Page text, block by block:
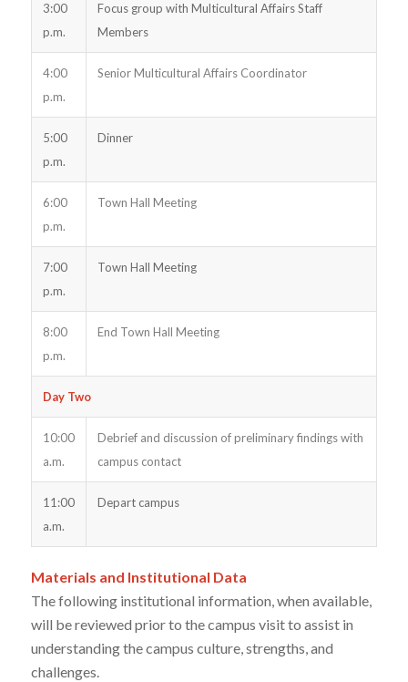
3:00
p.m.
Focus group with Multicultural Affairs Staff
Members
4:00
p.m.
Senior Multicultural Affairs Coordinator
5:00
p.m.
Dinner
6:00
p.m.
Town Hall Meeting
7:00
p.m.
Town Hall Meeting
8:00
p.m.
End Town Hall Meeting
Day Two
10:00
a.m.
Debrief and discussion of preliminary findings with
campus contact
11:00
a.m.
Depart campus
Materials and Institutional Data
The following institutional information, when available,
will be reviewed prior to the campus visit to assist in
understanding the campus culture, strengths, and
challenges.